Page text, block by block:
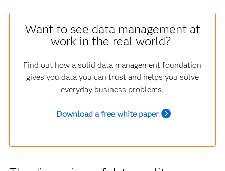
Want to see data management at
work in the real world?
Find out how a solid data management foundation
gives you data you can trust and helps you solve
everyday business problems.
Download a free white paper